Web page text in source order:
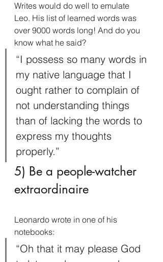
Writes would do well to emulate
Leo. His list of learned words was
over 9000 words long! And do you
know what he said?
“I possess so many words in
my native language that I
ought rather to complain of
not understanding things
than of lacking the words to
express my thoughts
properly.”
5) Be a people-watcher
extraordinaire
Leonardo wrote in one of his
notebooks:
“Oh that it may please God